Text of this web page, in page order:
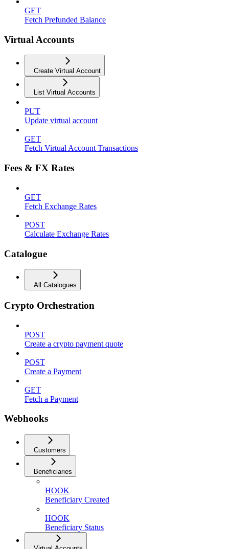
GET
Fetch Prefunded Balance
Virtual Accounts
Create Virtual Account
List Virtual Accounts
PUT
Update virtual account
GET
Fetch Virtual Account Transactions
Fees & FX Rates
GET
Fetch Exchange Rates
POST
Calculate Exchange Rates
Catalogue
All Catalogues
Crypto Orchestration
POST
Create a crypto payment quote
POST
Create a Payment
GET
Fetch a Payment
Webhooks
Customers
Beneficiaries
HOOK
Beneficiary Created
HOOK
Beneficiary Status